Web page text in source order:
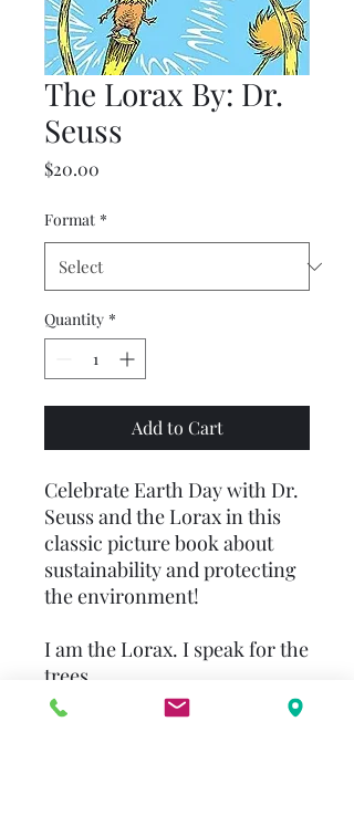
The Lorax By: Dr.
Seuss
$20.00
Format *
Quantity *
Add to Cart
Celebrate Earth Day with Dr.
Seuss and the Lorax in this
classic picture book about
sustainability and protecting
the environment!
I am the Lorax. I speak for the
trees.